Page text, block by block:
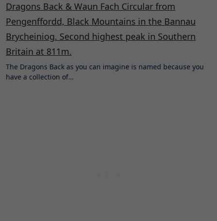
Dragons Back & Waun Fach Circular from
Pengenffordd, Black Mountains in the Bannau
Brycheiniog. Second highest peak in Southern
Britain at 811m.
The Dragons Back as you can imagine is named because you
have a collection of…